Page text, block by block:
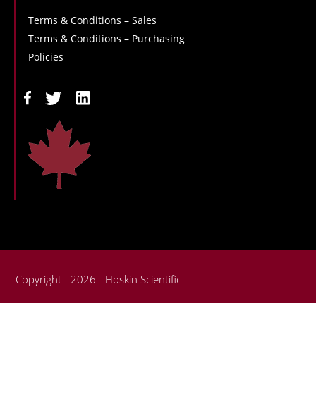
Terms & Conditions – Sales
Terms & Conditions – Purchasing
Policies
Copyright - 2026 - Hoskin Scientific